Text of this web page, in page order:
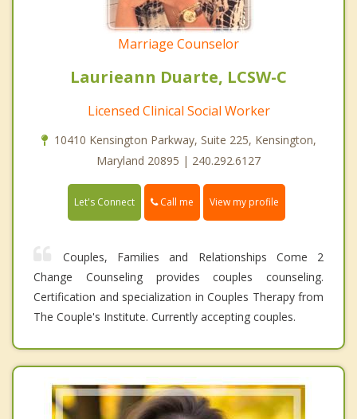
Marriage Counselor
Laurieann Duarte, LCSW-C
Licensed Clinical Social Worker
10410 Kensington Parkway, Suite 225, Kensington,
Maryland 20895 | 240.292.6127
Let's Connect Call me View my profile
Couples, Families and Relationships Come 2
Change Counseling provides couples counseling.
Certification and specialization in Couples Therapy from
The Couple's Institute. Currently accepting couples.